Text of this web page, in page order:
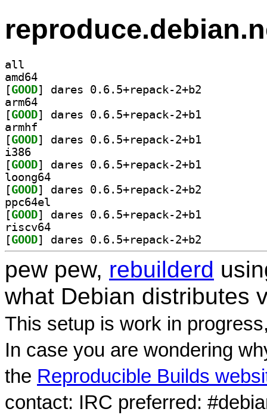
all
amd64
[GOOD
arm64
[GOOD
armhf
[GOOD
i386
[GOOD
loong64
[GOOD
ppc64el
[GOOD
riscv64
[GOOD
pew pew, rebuilderd
what Debian distributes
This setup is work in
In case you are wondering
the Reproducible Builds
contact: IRC preferred: